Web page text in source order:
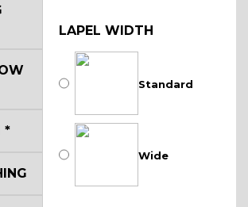
LAPEL WIDTH
Standard
Wide
*